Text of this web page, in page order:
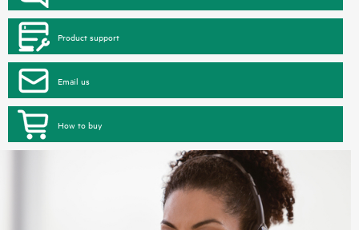
Product support
Email us
How to buy